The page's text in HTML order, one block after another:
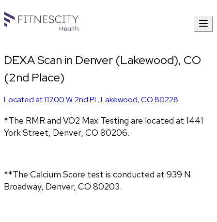
DEXA Scan in Denver (Lakewood), CO
(2nd Place)
Located at11700 W. 2nd Pl.,Lakewood,CO80228
*The RMR and VO2 Max Testing are located at 1441
York Street, Denver, CO 80206.
**The Calcium Score test is conducted at 939 N.
Broadway, Denver, CO 80203.